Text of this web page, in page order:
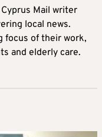
Mail writer
local news.
focus of their work,
and elderly care.